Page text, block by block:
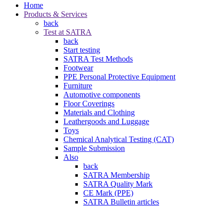
Home
Products & Services
back
Test at SATRA
back
Start testing
SATRA Test Methods
Footwear
PPE Personal Protective Equipment
Furniture
Automotive components
Floor Coverings
Materials and Clothing
Leathergoods and Luggage
Toys
Chemical Analytical Testing (CAT)
Sample Submission
Also
back
SATRA Membership
SATRA Quality Mark
CE Mark (PPE)
SATRA Bulletin articles